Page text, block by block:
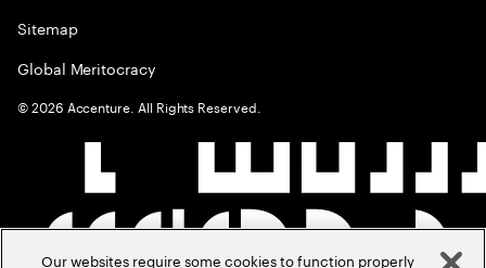
Sitemap
Global Meritocracy
©2026 Accenture. All Rights Reserved.
Our websites require some cookies to function properly